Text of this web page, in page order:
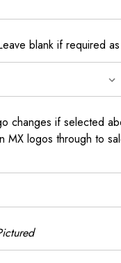
blank if required
changes if selected
MX logos through to